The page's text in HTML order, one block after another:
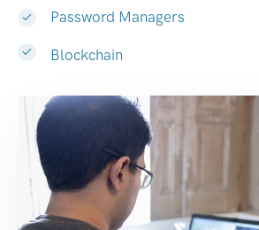
Password Managers
Blockchain